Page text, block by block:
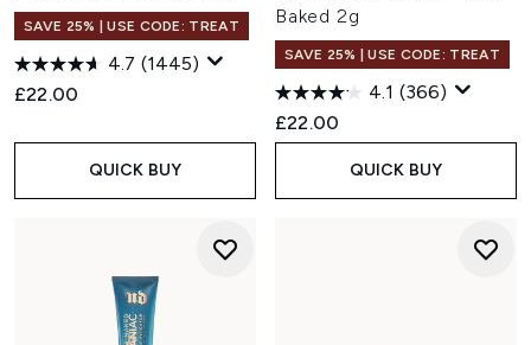
SAVE 25% | USE CODE: TREAT
4.7 (1445)
£22.00
QUICK BUY
Baked 2g
SAVE 25% | USE CODE: TREAT
4.1 (366)
£22.00
QUICK BUY